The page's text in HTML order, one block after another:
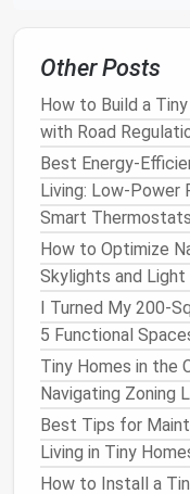
Tiny home kitchens
matter how small
Galley
Best for: Narrow
limitedfloor space
layout fortiny
on two opposite
between yoursink,
feeling cramped,
(for prepspace)
appliancesand
move between
tip: Leave a 36
you can---if your
works, but any
two people are
Other Posts
How to Build a
with Road
Best
Living: Low‑Power
Smart Thermostats
How to Optimize
Skylights and Light
I Turned My 200-
5 Functional
Tiny Homes in the
Navigating Zoning
Best Tips for
Living in Tiny
How to Install a